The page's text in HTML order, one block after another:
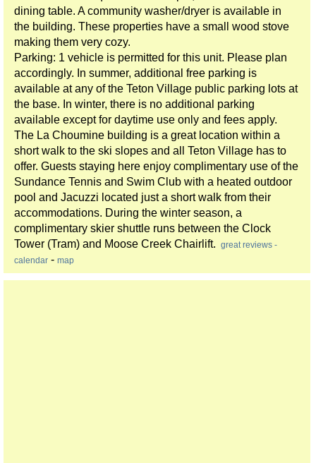
dining table. A community washer/dryer is available in
the building. These properties have a small wood stove
making them very cozy.
Parking: 1 vehicle is permitted for this unit. Please plan
accordingly. In summer, additional free parking is
available at any of the Teton Village public parking lots at
the base. In winter, there is no additional parking
available except for daytime use only and fees apply.
The La Choumine building is a great location within a
short walk to the ski slopes and all Teton Village has to
offer. Guests staying here enjoy complimentary use of the
Sundance Tennis and Swim Club with a heated outdoor
pool and Jacuzzi located just a short walk from their
accommodations. During the winter season, a
complimentary skier shuttle runs between the Clock
Tower (Tram) and Moose Creek Chairlift. great reviews -
calendar - map